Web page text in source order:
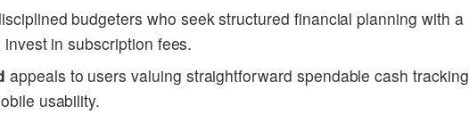
budgeters who seek structured financial planning with a
in subscription fees.
appeals to users valuing straightforward spendable cash tracking
usability.